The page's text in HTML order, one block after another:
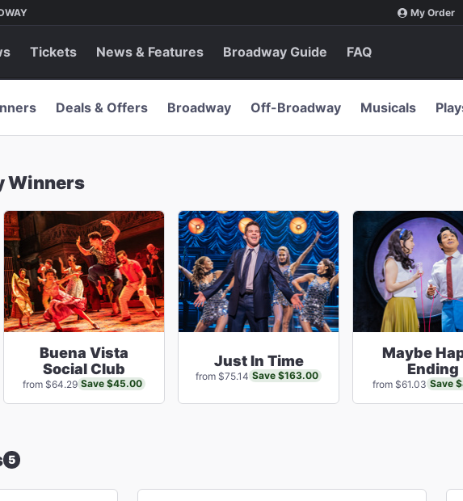
My Order
Tickets News & Features Broadway Guide FAQ
Deals & Offers Broadway Off-Broadway Musicals
Winners
Buena Vista
Social Club
from $64.29 Save $45.00
Just In Time
from $75.14 Save $163.00
Maybe
Ending
from $61.03 Save
5